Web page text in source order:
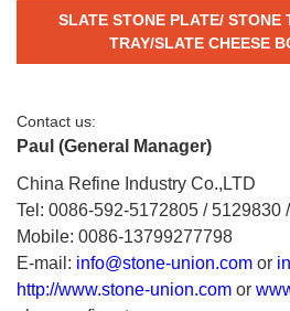
SLATE STONE PLATE/ STONE
TRAY/SLATE CHEESE
Contact us:
Paul (General Manager)
China Refine Industry Co.,LTD
Tel: 0086-592-5172805 / 5129830
Mobile: 0086-13799277798
E-mail: info@stone-union.com or
http://www.stone-union.com or